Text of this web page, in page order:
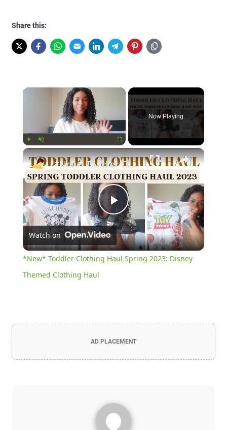
Share this:
×
Now Playing
×
Play
Video
*New* Toddler Clothing Haul Spring 2023: Disney Themed Clothing Haul
Watch on
*New* Toddler Clothing Haul Spring 2023: Disney
Themed Clothing Haul
AD PLACEMENT